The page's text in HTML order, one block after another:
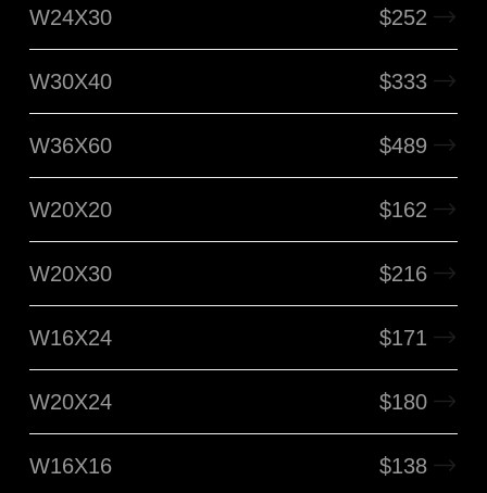
W24X30 $252
W30X40 $333
W36X60 $489
W20X20 $162
W20X30 $216
W16X24 $171
W20X24 $180
W16X16 $138